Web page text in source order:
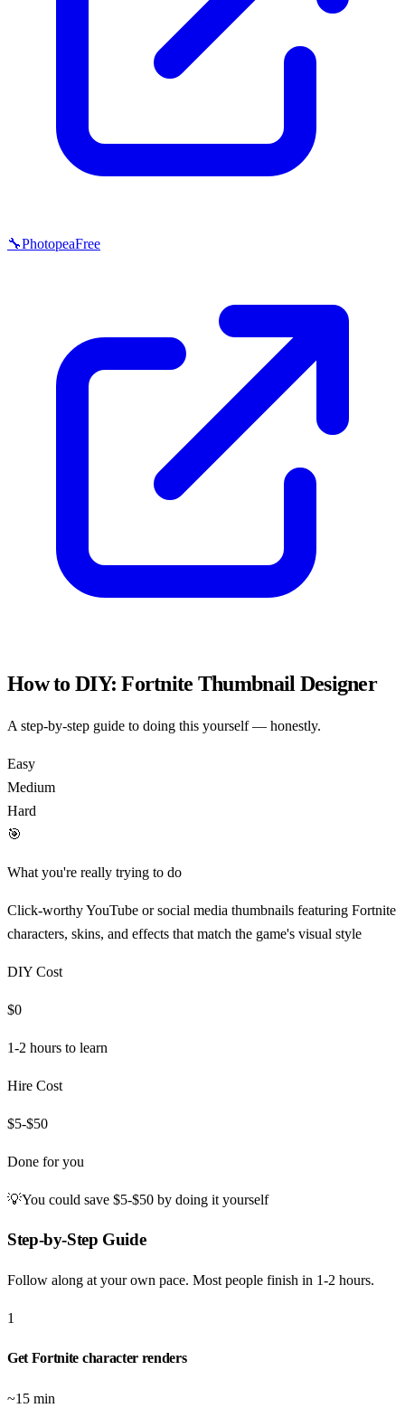
🔧PhotopeaFree
How to DIY:Fortnite Thumbnail Designer
A step-by-step guide to doing this yourself — honestly.
Easy
Medium
Hard
🎯
What you're really trying to do
Click-worthy YouTube or social media thumbnails featuring Fortnite
characters, skins, and effects that match the game's visual style
DIY Cost
$0
1-2 hours to learn
Hire Cost
$5-$50
Done for you
💡You could save $5-$50 by doing it yourself
Step-by-Step Guide
Follow along at your own pace. Most people finish in 1-2 hours.
1
Get Fortnite character renders
~15 min